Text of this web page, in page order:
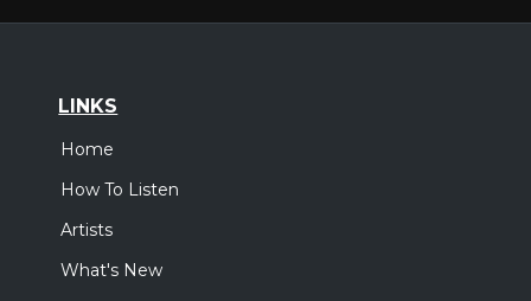
LINKS
Home
How To Listen
Artists
What's New